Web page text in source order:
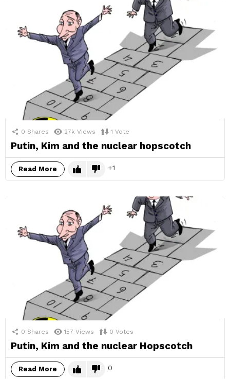
0 Shares 27k Views 1 Vote
Putin, Kim and the nuclear hopscotch
Read More 1
0 Shares 157 Views 0 Votes
Putin, Kim and the nuclear Hopscotch
Read More 0